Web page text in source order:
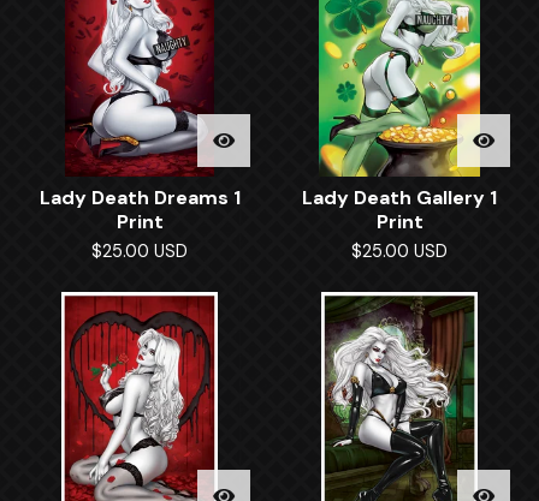
Lady Death Dreams 1
Print
$25.00 USD
Lady Death Gallery 1
Print
$25.00 USD